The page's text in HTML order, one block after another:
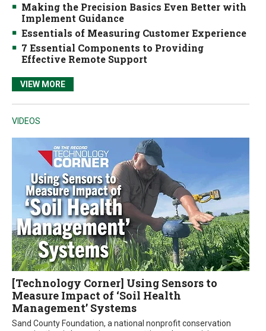
Making the Precision Basics Even Better with
Implement Guidance
Essentials of Measuring Customer Experience
7 Essential Components to Providing
Effective Remote Support
VIEW MORE
VIDEOS
[Technology Corner] Using Sensors to
Measure Impact of ‘Soil Health
Management’ Systems
Sand County Foundation, a national nonprofit conservation